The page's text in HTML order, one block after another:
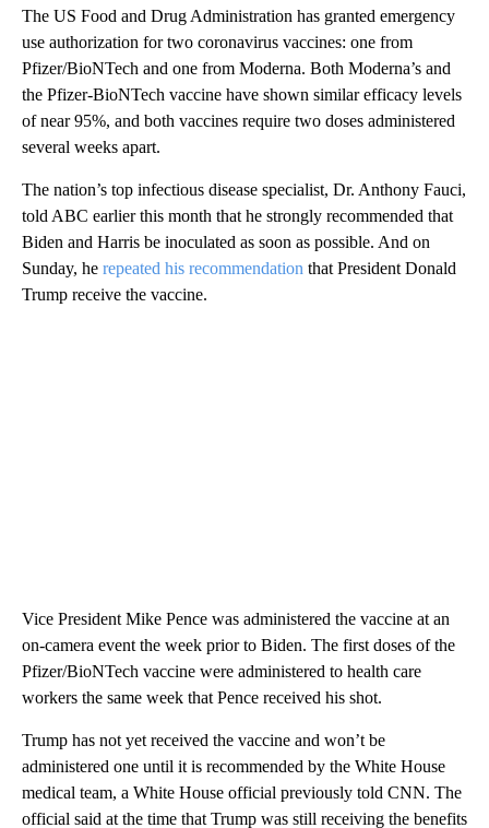
The US Food and Drug Administration has granted emergency
use authorization for two coronavirus vaccines: one from
Pfizer/BioNTech and one from Moderna. Both Moderna’s and
the Pfizer-BioNTech vaccine have shown similar efficacy levels
of near 95%, and both vaccines require two doses administered
several weeks apart.
The nation’s top infectious disease specialist, Dr. Anthony Fauci,
told ABC earlier this month that he strongly recommended that
Biden and Harris be inoculated as soon as possible. And on
Sunday, he repeated his recommendation that President Donald
Trump receive the vaccine.
Vice President Mike Pence was administered the vaccine at an
on-camera event the week prior to Biden. The first doses of the
Pfizer/BioNTech vaccine were administered to health care
workers the same week that Pence received his shot.
Trump has not yet received the vaccine and won’t be
administered one until it is recommended by the White House
medical team, a White House official previously told CNN. The
official said at the time that Trump was still receiving the benefits